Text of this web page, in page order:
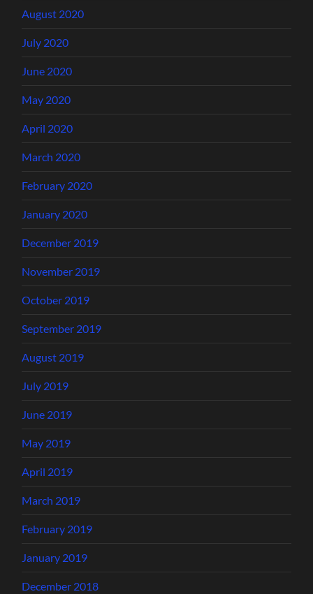
August 2020
July 2020
June 2020
May 2020
April 2020
March 2020
February 2020
January 2020
December 2019
November 2019
October 2019
September 2019
August 2019
July 2019
June 2019
May 2019
April 2019
March 2019
February 2019
January 2019
December 2018